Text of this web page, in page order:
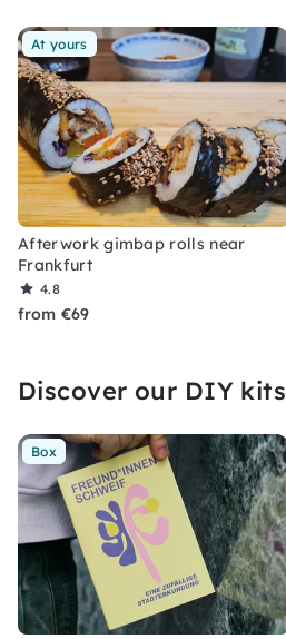
At yours
Afterwork gimbap rolls near
Frankfurt
4.8
from €69
Discover our DIY kits
Box